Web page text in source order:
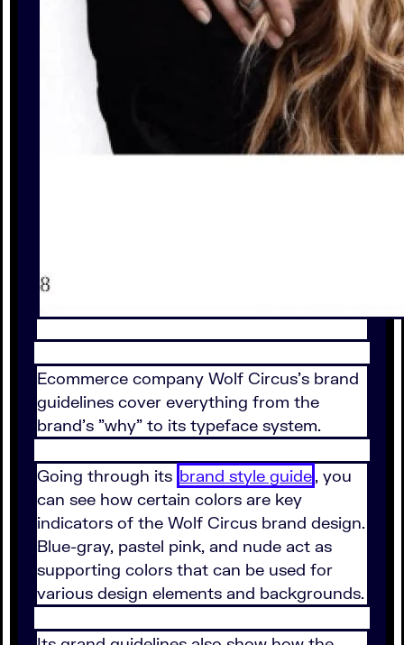
Ecommerce company Wolf Circus's brand
guidelines cover everything from the
brand's "why" to its typeface system.
Going through its brand style guide, you
can see how certain colors are key
indicators of the Wolf Circus brand design.
Blue-gray, pastel pink, and nude act as
supporting colors that can be used for
various design elements and backgrounds.